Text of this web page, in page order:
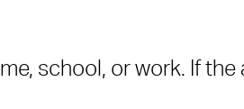
school, or work. If the